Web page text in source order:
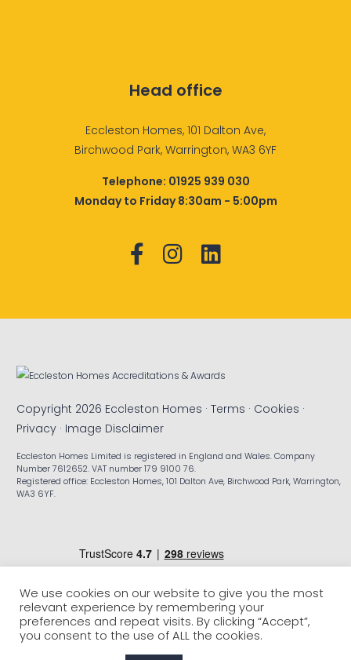
Head office
Eccleston Homes, 101 Dalton Ave,
Birchwood Park, Warrington, WA3 6YF
Telephone: 01925 939 030
Monday to Friday 8:30am - 5:00pm
Copyright 2026 Eccleston Homes ·Terms · Cookies ·
Privacy · Image Disclaimer
Eccleston Homes Limited is registered in England and Wales. Company
Number 7612652. VAT number 179 9100 76.
Registered office: Eccleston Homes, 101 Dalton Ave, Birchwood Park, Warrington,
WA3 6YF.
We use cookies on our website to give you the most
relevant experience by remembering your
preferences and repeat visits. By clicking “Accept”,
you consent to the use of ALL the cookies.